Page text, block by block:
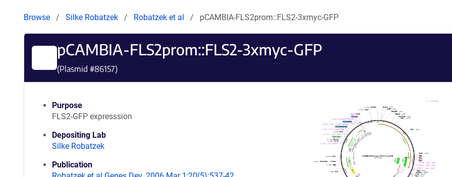
Browse Silke Robatzek Robatzek et al pCAMBIA-FLS2prom::FLS2-3xmyc-GFP
pCAMBIA-FLS2prom::FLS2-3xmyc-GFP
(Plasmid #86157)
Purpose
FLS2-GFP expresssion
Depositing Lab
Silke Robatzek
Publication